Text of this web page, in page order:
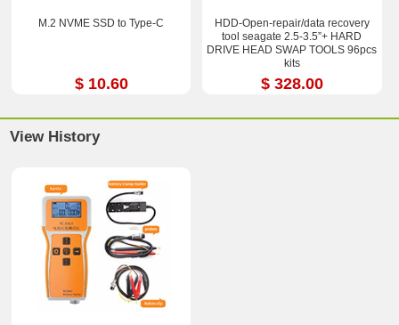
M.2 NVME SSD to Type-C
$ 10.60
HDD-Open-repair/data recovery
tool seagate 2.5-3.5”+ HARD
DRIVE HEAD SWAP TOOLS 96pcs
kits
$ 328.00
View History